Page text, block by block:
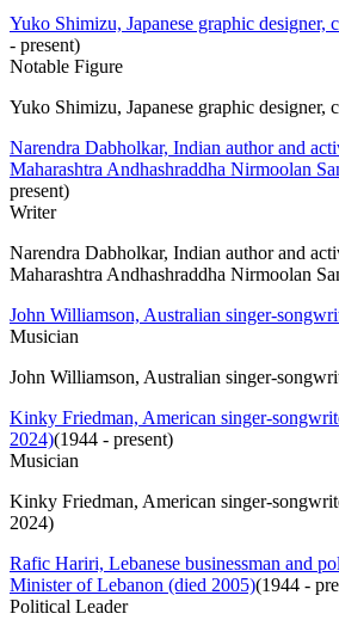
Yuko Shimizu, Japanese graphic designer,
- present)
Notable Figure
Yuko Shimizu, Japanese graphic designer,
Narendra Dabholkar, Indian author and
Maharashtra Andhashraddha Nirmoolan
present)
Writer
Narendra Dabholkar, Indian author and
Maharashtra Andhashraddha Nirmoolan
John Williamson, Australian singer-
Musician
John Williamson, Australian singer-
Kinky Friedman, American singer-
2024)(1944 - present)
Musician
Kinky Friedman, American singer-
2024)
Rafic Hariri, Lebanese businessman and
Minister of Lebanon (died 2005)(1944 -
Political Leader